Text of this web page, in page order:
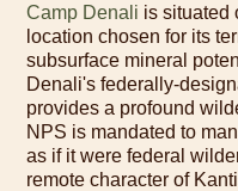
Camp Denali is situated
location chosen for its
subsurface mineral
Denali's federally-
provides a profound
NPS is mandated to
as if it were federal
remote character of